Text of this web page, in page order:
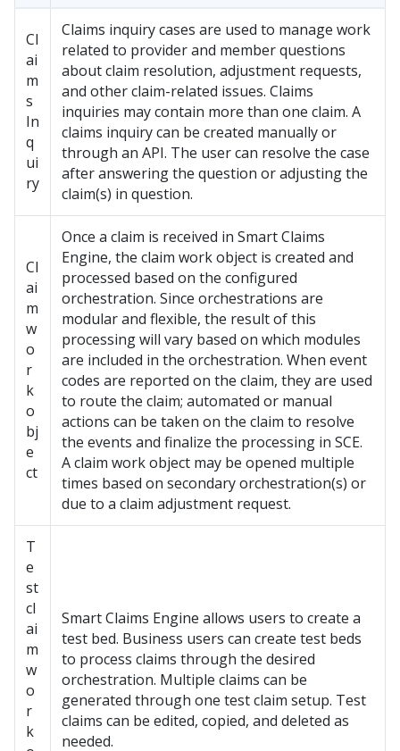
Cl
ai
m
s
In
q
ui
ry
Claims inquiry cases are used to manage work
related to provider and member questions
about claim resolution, adjustment requests,
and other claim-related issues. Claims
inquiries may contain more than one claim. A
claims inquiry can be created manually or
through an API. The user can resolve the case
after answering the question or adjusting the
claim(s) in question.
Cl
ai
m
w
o
r
k
o
bj
e
ct
Once a claim is received in Smart Claims
Engine, the claim work object is created and
processed based on the configured
orchestration. Since orchestrations are
modular and flexible, the result of this
processing will vary based on which modules
are included in the orchestration. When event
codes are reported on the claim, they are used
to route the claim; automated or manual
actions can be taken on the claim to resolve
the events and finalize the processing in SCE.
A claim work object may be opened multiple
times based on secondary orchestration(s) or
due to a claim adjustment request.
T
e
st
cl
ai
m
w
o
r
k
Smart Claims Engine allows users to create a
test bed. Business users can create test beds
to process claims through the desired
orchestration. Multiple claims can be
generated through one test claim setup. Test
claims can be edited, copied, and deleted as
needed.